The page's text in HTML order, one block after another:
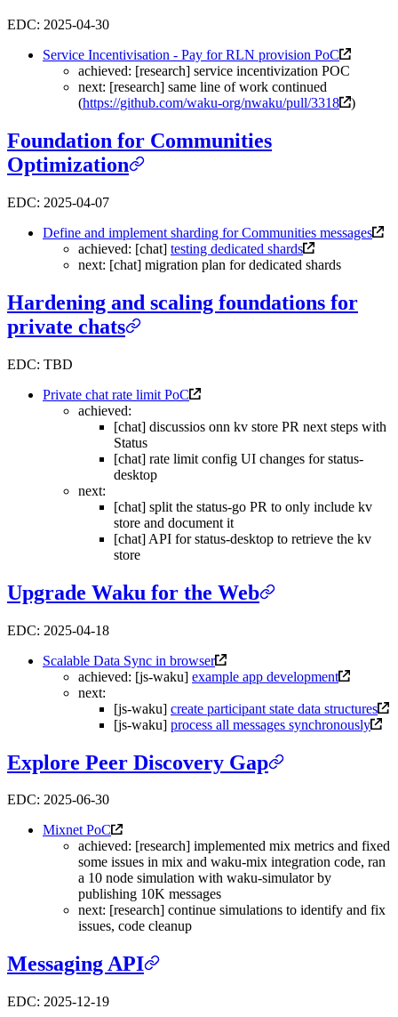
EDC: 2025-04-30
Service Incentivisation - Pay for RLN provision PoC
achieved: [research] service incentivization POC
next: [research] same line of work continued
(https://github.com/waku-org/nwaku/pull/3318 )
Foundation for Communities
Optimization
EDC: 2025-04-07
Define and implement sharding for Communities messages
achieved: [chat] testing dedicated shards
next: [chat] migration plan for dedicated shards
Hardening and scaling foundations for
private chats
EDC: TBD
Private chat rate limit PoC
achieved:
[chat] discussios onn kv store PR next steps with
Status
[chat] rate limit config UI changes for status-
desktop
next:
[chat] split the status-go PR to only include kv
store and document it
[chat] API for status-desktop to retrieve the kv
store
Upgrade Waku for the Web
EDC: 2025-04-18
Scalable Data Sync in browser
achieved: [js-waku] example app development
next:
[js-waku] create participant state data structures
[js-waku] process all messages synchronously
Explore Peer Discovery Gap
EDC: 2025-06-30
Mixnet PoC
achieved: [research] implemented mix metrics and fixed
some issues in mix and waku-mix integration code, ran
a 10 node simulation with waku-simulator by
publishing 10K messages
next: [research] continue simulations to identify and fix
issues, code cleanup
Messaging API
EDC: 2025-12-19